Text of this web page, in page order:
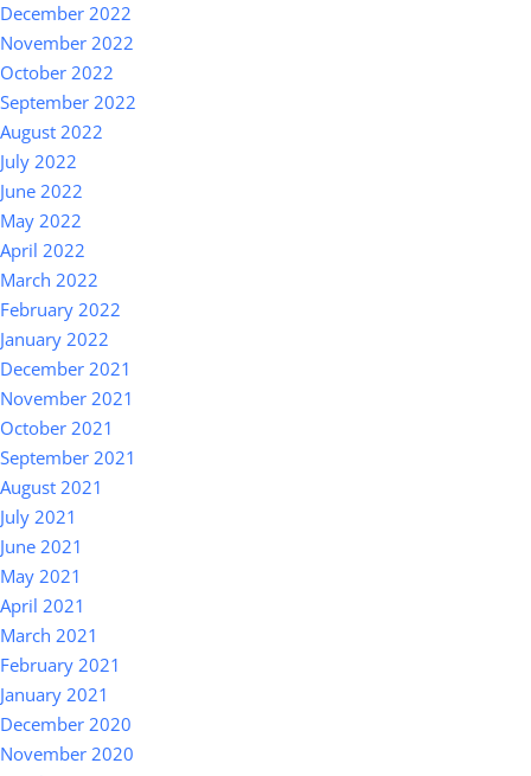
December 2022
November 2022
October 2022
September 2022
August 2022
July 2022
June 2022
May 2022
April 2022
March 2022
February 2022
January 2022
December 2021
November 2021
October 2021
September 2021
August 2021
July 2021
June 2021
May 2021
April 2021
March 2021
February 2021
January 2021
December 2020
November 2020